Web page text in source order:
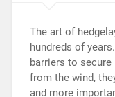
The art of
hundreds of
barriers to
from the wind,
and more